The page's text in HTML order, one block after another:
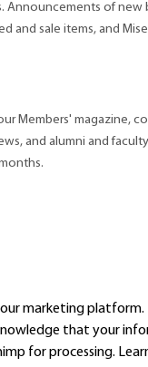
Announcements of new
and sale items, and
Members' magazine,
and alumni and
our marketing platform.
that your
for processing.